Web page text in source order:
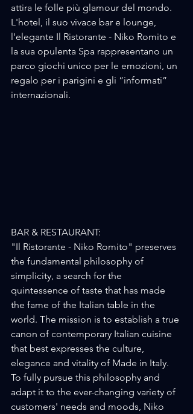
attira le folle più glamour del mondo.
L'hotel, il suo vivace bar e lounge,
l'elegante Il Ristorante - Niko Romito e
la sua opulenta Spa rappresentano un
parco giochi unico per le emozioni, un
regalo per i parigini e gli “informati”
internazionali.
BAR & RESTAURANT:
"Il Ristorante - Niko Romito" preserves
the fundamental philosophy of
simplicity, a search for the
quintessence of taste that has made
the fame of the Italian table in the
world. The mission is to establish a true
canon of contemporary Italian cuisine
that best expresses the culture,
elegance and vitality of Made in Italy.
To fully pursue this philosophy and
adapt it to the ever-changing variety of
customers' needs and moods, Niko